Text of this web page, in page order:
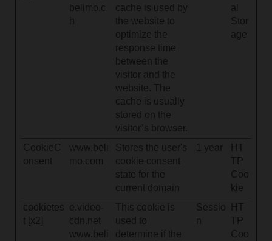
belimo.c
cache is used by
the website to
optimize the
response time
between the
visitor and the
website. The
cache is usually
stored on the
visitor’s browser.
al
Stor
age
CookieC
onsent
www.beli
mo.com
Stores the user's
cookie consent
state for the
current domain
1 year
HT
TP
Coo
kie
cookietes
t [x2]
e.video-
cdn.net
www.beli
This cookie is
used to
determine if the
Sessio
HT
TP
Coo